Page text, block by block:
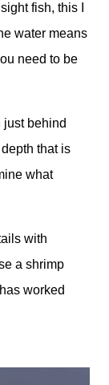
fish, this I
water means
need to be
just behind
that is
what
with
a shrimp
worked